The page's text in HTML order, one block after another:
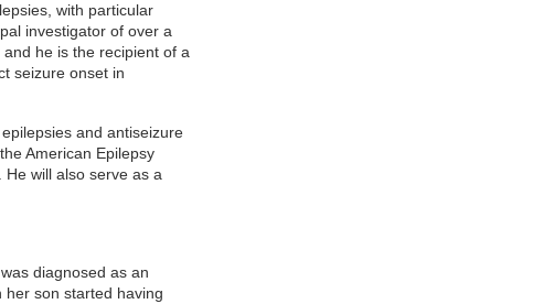
with particular
investigator of over a
he is the recipient of a
seizure onset in
and antiseizure
American Epilepsy
will also serve as a
diagnosed as an
her son started having